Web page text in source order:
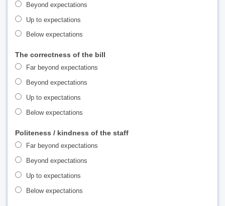
Beyond expectations
Up to expectations
Below expectations
The correctness of the bill
Far beyond expectations
Beyond expectations
Up to expectations
Below expectations
Politeness / kindness of the staff
Far beyond expectations
Beyond expectations
Up to expectations
Below expectations